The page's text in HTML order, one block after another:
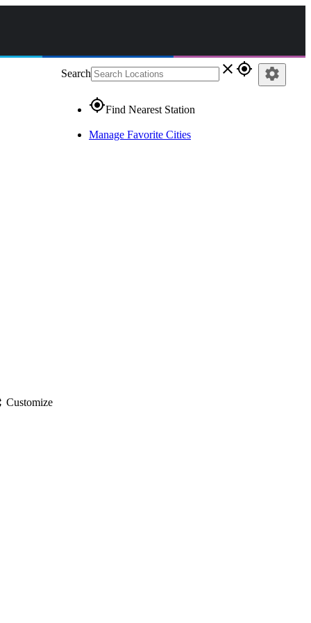
Search close gps_fixed
gps_fixedFind Nearest Station
Manage Favorite Cities
settings
Customize